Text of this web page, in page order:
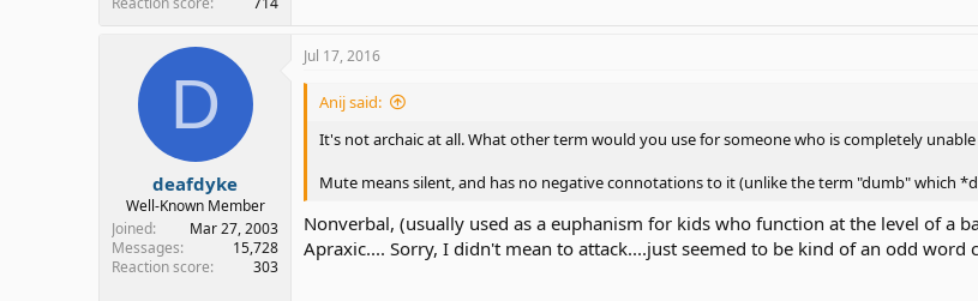
D
deafdyke
Well-Known Member
Joined
Mar 27, 2003
Messages
15,728
Reaction score
303
Jul 17, 2016
Anij said:
It's not archaic at all. What other term would you use for someone who is completely
Mute means silent, and has no negative connotations to it (unlike the term "dumb" which
Nonverbal, (usually used as a euphanism for kids who function at the level of a
Apraxic.... Sorry, I didn't mean to attack....just seemed to be kind of an odd word